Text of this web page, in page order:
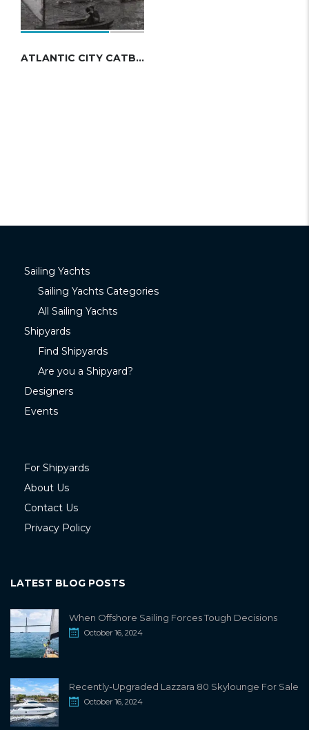
ATLANTIC CITY CATBOAT 1913
Sailing Yachts
Sailing Yachts Categories
All Sailing Yachts
Shipyards
Find Shipyards
Are you a Shipyard?
Designers
Events
For Shipyards
About Us
Contact Us
Privacy Policy
LATEST BLOG POSTS
When Offshore Sailing Forces Tough Decisions
October 16, 2024
Recently-Upgraded Lazzara 80 Skylounge For Sale
October 16, 2024